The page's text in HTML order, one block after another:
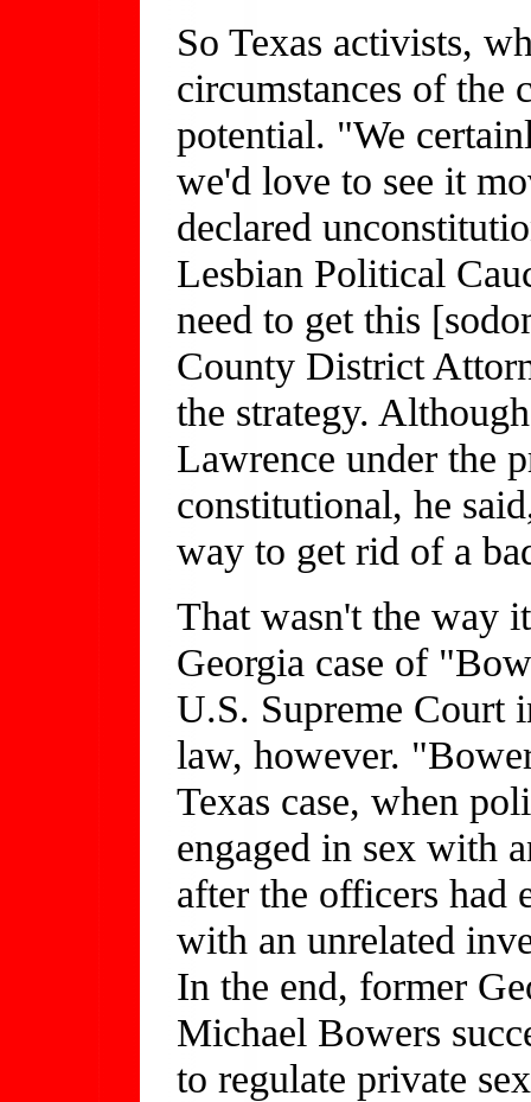
So Texas activists,
circumstances of the
potential. "We
we'd love to see it
declared
Lesbian Political
need to get this
County District
the strategy.
Lawrence under the
constitutional, he
way to get rid of a
That wasn't the way
Georgia case of
U.S. Supreme Court
law, however.
Texas case, when
engaged in sex with
after the officers had
with an unrelated
In the end, former
Michael Bowers
to regulate private